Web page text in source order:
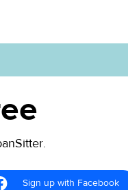
Sign up with Facebook